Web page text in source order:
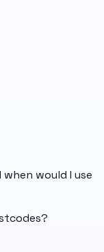
would I use